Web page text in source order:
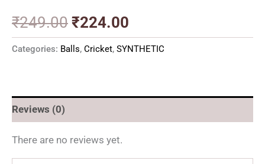
₹249.00 ₹224.00
Categories: Balls, Cricket, SYNTHETIC
Reviews (0)
There are no reviews yet.